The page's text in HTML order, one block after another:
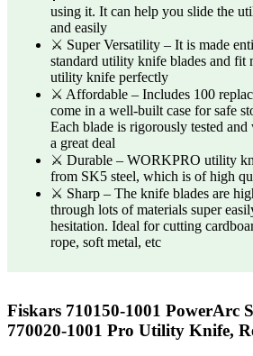
using it. It can help you slide the
and easily
⚔ Super Versatility – It is made
standard utility knife blades and fit
utility knife perfectly
⚔ Affordable – Includes 100
come in a well-built case for safe
Each blade is rigorously tested
a great deal
⚔ Durable – WORKPRO utility
from SK5 steel, which is of high
⚔ Sharp – The knife blades are
through lots of materials super
hesitation. Ideal for cutting
rope, soft metal, etc
Fiskars 710150-1001 PowerArc
770020-1001 Pro Utility Knife,